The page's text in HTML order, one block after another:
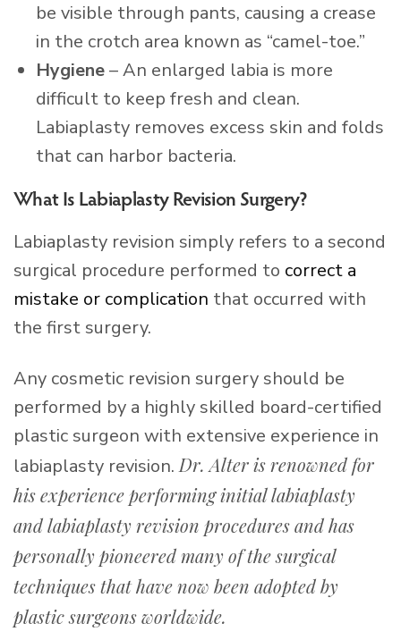
be visible through pants, causing a crease
in the crotch area known as “camel-toe.”
Hygiene– An enlarged labia is more
difficult to keep fresh and clean.
Labiaplasty removes excess skin and folds
that can harbor bacteria.
What Is Labiaplasty Revision Surgery?
Labiaplasty revision simply refers to a second
surgical procedure performed to correct a
mistake or complication that occurred with
the first surgery.
Any cosmetic revision surgery should be
performed by a highly skilled board-certified
plastic surgeon with extensive experience in
labiaplasty revision.Dr. Alter is renowned for
his experience performing initial labiaplasty
and labiaplasty revision procedures and has
personally pioneered many of the surgical
techniques that have now been adopted by
plastic surgeons worldwide.